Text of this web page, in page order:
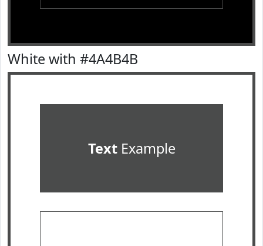
White with #4A4B4B
TextExample